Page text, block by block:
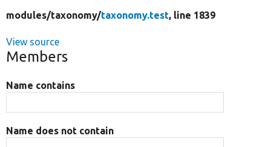
modules/taxonomy/taxonomy.test, line 1839
View source
Members
Name contains
Name does not contain